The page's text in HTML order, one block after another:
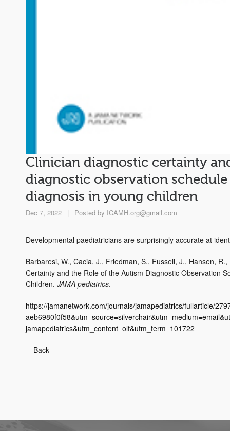
Clinician diagnostic certainty
diagnostic observation
diagnosis in young children
Dec 7, 2022 | Posted by ICAMH.org@gmail.com
Developmental paediatricians are surprisingly accurate at
Barbaresi, W., Cacia, J., Friedman, S., Fussell, J., Hansen,
Certainty and the Role of the Autism Diagnostic Observation
Children. JAMA pediatrics.
https://jamanetwork.com/journals/jamapediatrics/fullarticle/
jamapediatrics&utm_content=olf&utm_term=101722
Back